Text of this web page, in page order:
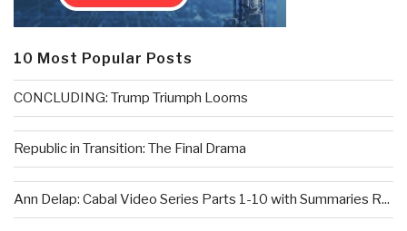
10 Most Popular Posts
CONCLUDING: Trump Triumph Looms
Republic in Transition: The Final Drama
Ann Delap: Cabal Video Series Parts 1-10 with Summaries R...